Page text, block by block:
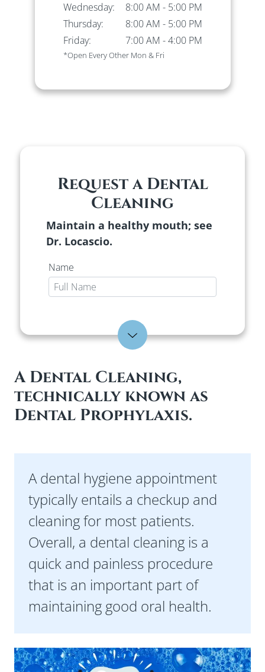
Wednesday:
8:00 AM - 5:00 PM
Thursday:
8:00 AM - 5:00 PM
Friday:
7:00 AM - 4:00 PM
*Open Every Other Mon & Fri
A Dental Cleaning,
technically known as
Dental Prophylaxis.
A dental hygiene appointment
typically entails a checkup and
cleaning for most patients.
Overall, a dental cleaning is a
quick and painless procedure
that is an important part of
maintaining good oral health.
Request a Dental
Cleaning
Maintain a healthy mouth; see
Dr. Locascio.
Name
Preferred Date
I Am A
Insurance Type
Referred By
Expand Form